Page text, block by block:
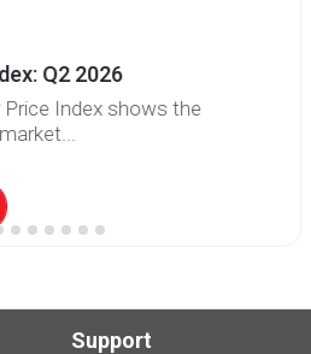
Q2 2026
Index shows the
Support